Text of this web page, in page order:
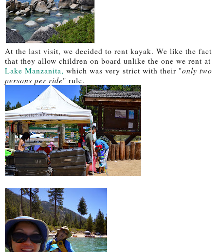
At the last visit, we decided to rent kayak. We like the fact
that they allow children on board unlike the one we rent at
Lake Manzanita, which was very strict with their "only two
persons per ride" rule.